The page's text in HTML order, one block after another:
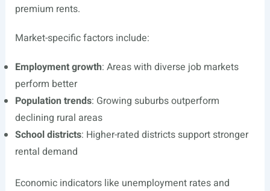
premium rents.
Market-specific factors include:
Employment growth: Areas with diverse job markets
perform better
Population trends: Growing suburbs outperform
declining rural areas
School districts: Higher-rated districts support stronger
rental demand
Economic indicators like unemployment rates and